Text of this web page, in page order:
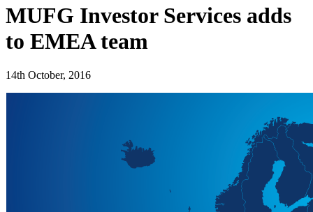
MUFG Investor Services adds
to EMEA team
14th October, 2016